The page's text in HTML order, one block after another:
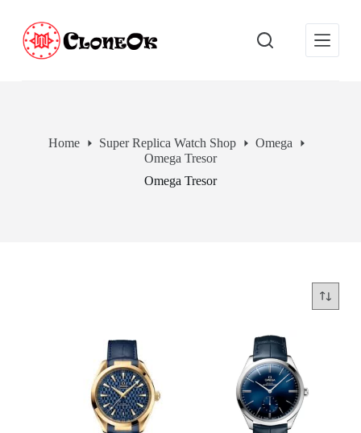
Home Super Replica Watch Shop
Omega
Omega Tresor
Omega Tresor